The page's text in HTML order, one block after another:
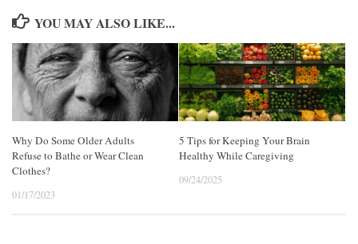
YOU MAY ALSO LIKE...
Why Do Some Older Adults
Refuse to Bathe or Wear Clean
Clothes?
01/17/2023
5 Tips for Keeping Your Brain
Healthy While Caregiving
09/24/2025